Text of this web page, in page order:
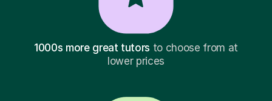
1000s more great tutors to choose from at
lower prices